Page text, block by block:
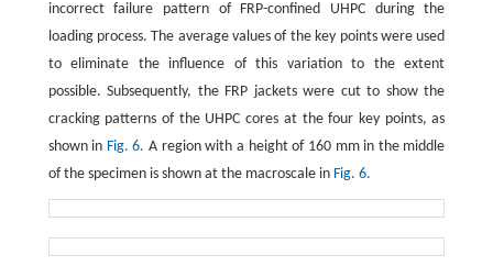
incorrect failure pattern of FRP-confined UHPC during the
loading process. The average values of the key points were used
to eliminate the influence of this variation to the extent
possible. Subsequently, the FRP jackets were cut to show the
cracking patterns of the UHPC cores at the four key points, as
shown in Fig. 6. A region with a height of 160 mm in the middle
of the specimen is shown at the macroscale in Fig. 6.